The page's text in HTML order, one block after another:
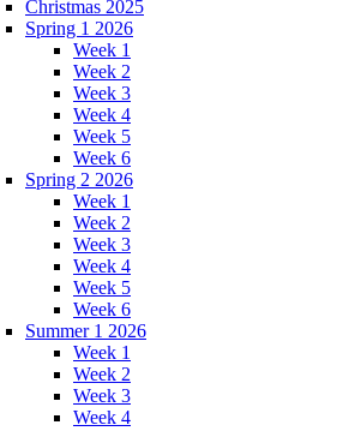
Christmas 2025
Spring 1 2026
Week 1
Week 2
Week 3
Week 4
Week 5
Week 6
Spring 2 2026
Week 1
Week 2
Week 3
Week 4
Week 5
Week 6
Summer 1 2026
Week 1
Week 2
Week 3
Week 4